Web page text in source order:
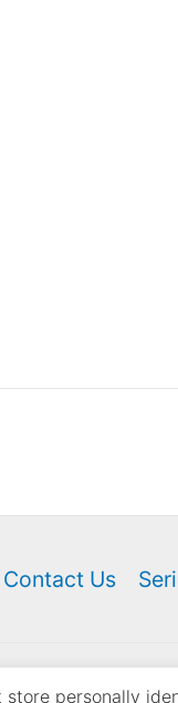
Contact Us
store personally